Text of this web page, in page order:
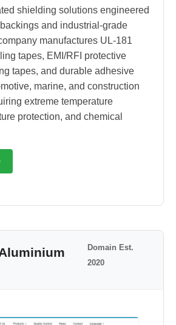
shielding solutions engineered
and industrial-grade
manufactures UL-181
tapes, EMI/RFI protective
tapes, and durable adhesive
marine, and construction
extreme temperature
protection, and chemical
Domain Est.
2020